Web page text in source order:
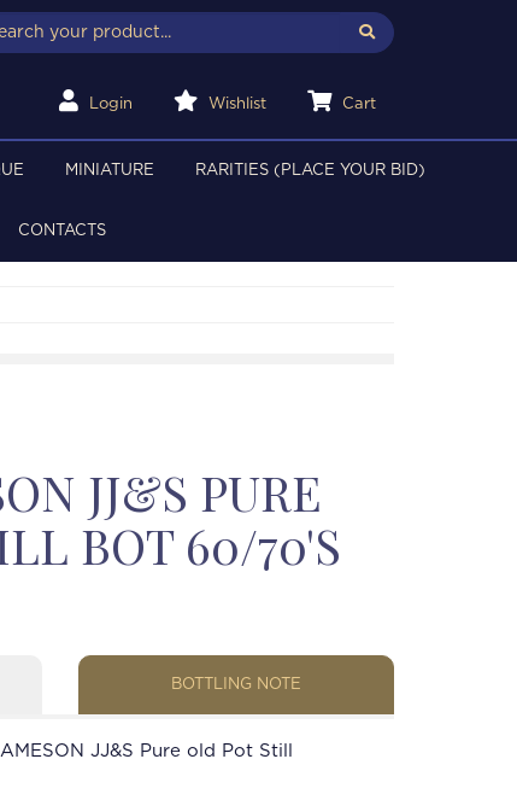
Login Wishlist Cart
MINIATURE RARITIES (PLACE YOUR BID)
CONTACTS
JJ&S PURE
BOT 60/70'S
BOTTLING NOTE
JJ&S Pure old Pot Still